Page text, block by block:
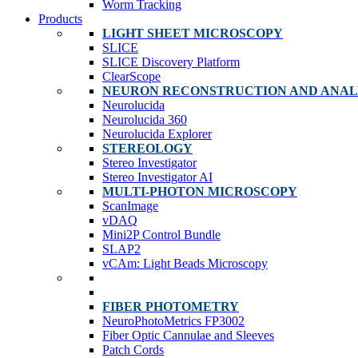
Worm Tracking
Products
LIGHT SHEET MICROSCOPY
SLICE
SLICE Discovery Platform
ClearScope
NEURON RECONSTRUCTION AND
Neurolucida
Neurolucida 360
Neurolucida Explorer
STEREOLOGY
Stereo Investigator
Stereo Investigator AI
MULTI-PHOTON MICROSCOPY
ScanImage
vDAQ
Mini2P Control Bundle
SLAP2
vCAm: Light Beads Microscopy
FIBER PHOTOMETRY
NeuroPhotoMetrics FP3002
Fiber Optic Cannulae and Sleeves
Patch Cords